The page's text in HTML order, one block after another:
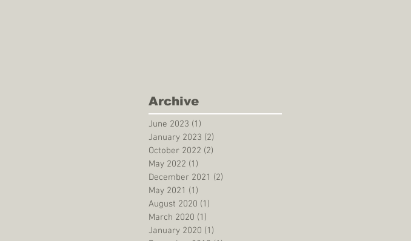
Archive
June 2023 (1)
January 2023 (2)
October 2022 (2)
May 2022 (1)
December 2021 (2)
May 2021 (1)
August 2020 (1)
March 2020 (1)
January 2020 (1)